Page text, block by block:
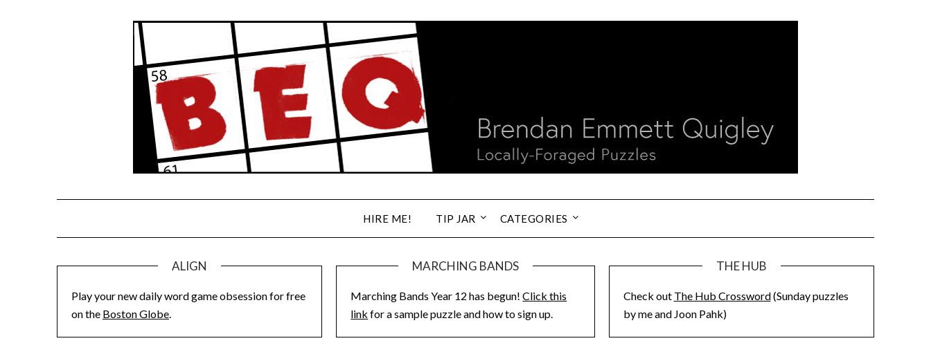
HIRE ME! TIP JAR CATEGORIES
ALIGN
Play your new daily word game obsession for free
on the Boston Globe.
MARCHING BANDS
Marching Bands Year 12 has begun!Click this
link for a sample puzzle and how to sign up.
THE HUB
Check out The Hub Crossword(Sunday puzzles
by me and Joon Pahk)